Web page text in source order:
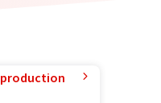
production